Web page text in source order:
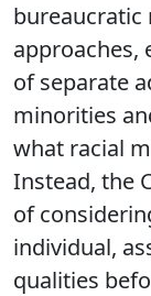
bureaucratic
approaches,
of separate
minorities
what racial
Instead, the
of
individual,
qualities